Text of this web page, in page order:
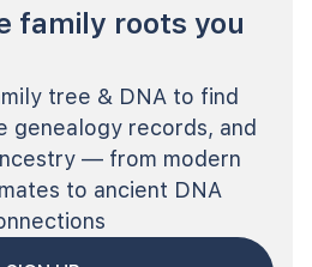
family roots you
tree & DNA to find
genealogy records, and
— from modern
to ancient DNA